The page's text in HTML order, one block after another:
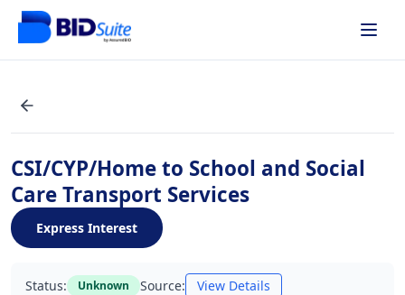
CSI/CYP/Home to School and Social
Care Transport Services
Express Interest
Status: Unknown Source: View Details